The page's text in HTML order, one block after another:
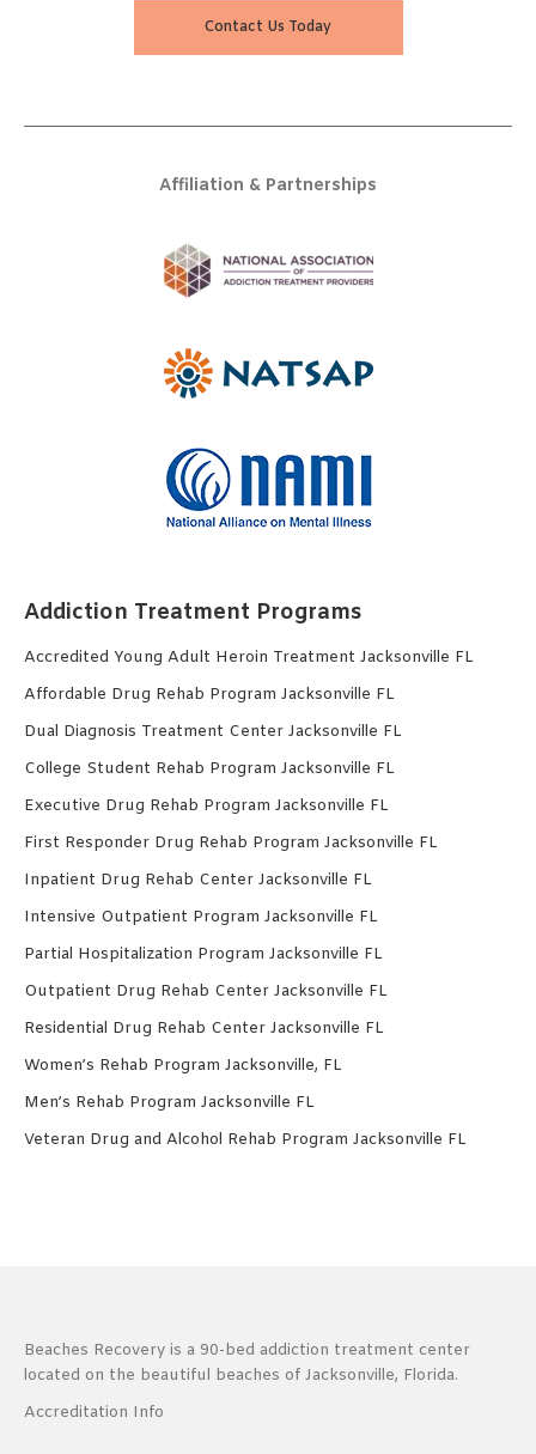
Contact Us Today
Affiliation & Partnerships
Addiction Treatment Programs
Accredited Young Adult Heroin Treatment Jacksonville FL
Affordable Drug Rehab Program Jacksonville FL
Dual Diagnosis Treatment Center Jacksonville FL
College Student Rehab Program Jacksonville FL
Executive Drug Rehab Program Jacksonville FL
First Responder Drug Rehab Program Jacksonville FL
Inpatient Drug Rehab Center Jacksonville FL
Intensive Outpatient Program Jacksonville FL
Partial Hospitalization Program Jacksonville FL
Outpatient Drug Rehab Center Jacksonville FL
Residential Drug Rehab Center Jacksonville FL
Women’s Rehab Program Jacksonville, FL
Men’s Rehab Program Jacksonville FL
Veteran Drug and Alcohol Rehab Program Jacksonville FL
Beaches Recovery is a 90-bed addiction treatment center
located on the beautiful beaches of Jacksonville, Florida.
Accreditation Info